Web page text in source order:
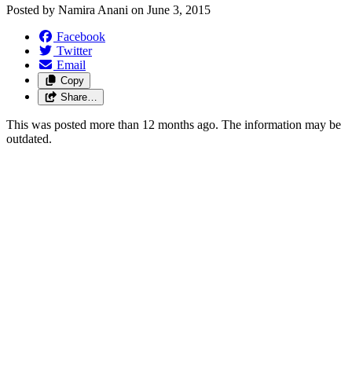
Posted by Namira Anani on June 3, 2015
Facebook
Twitter
Email
Copy
Share…
This was posted more than 12 months ago. The information may be
outdated.